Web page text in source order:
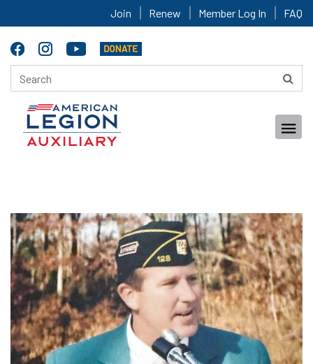
Join Renew Member Log In FAQ